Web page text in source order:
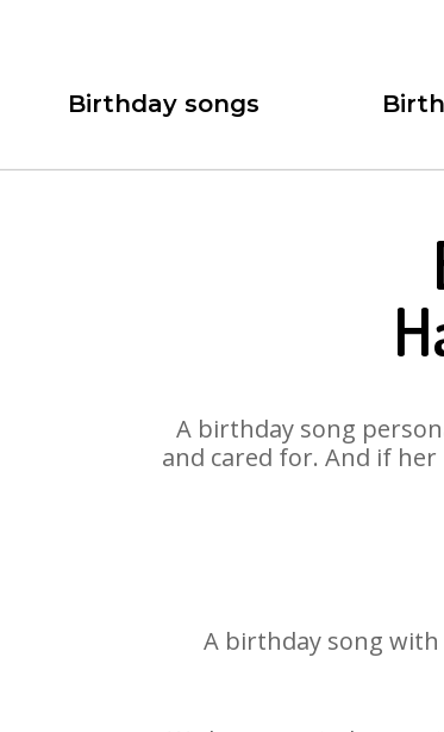
Birthday songs
A birthday song
and cared for. And if
A birthday song with